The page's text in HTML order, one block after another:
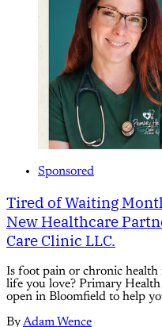
Sponsored
Tired of Waiting
New Healthcare
Care Clinic LLC.
Is foot pain or chronic health
life you love? Primary
open in Bloomfield to help
ByAdam Wence